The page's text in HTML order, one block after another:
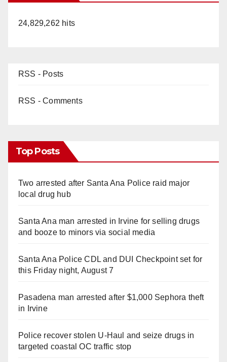
24,829,262 hits
RSS - Posts
RSS - Comments
Top Posts
Two arrested after Santa Ana Police raid major
local drug hub
Santa Ana man arrested in Irvine for selling drugs
and booze to minors via social media
Santa Ana Police CDL and DUI Checkpoint set for
this Friday night, August 7
Pasadena man arrested after $1,000 Sephora theft
in Irvine
Police recover stolen U-Haul and seize drugs in
targeted coastal OC traffic stop